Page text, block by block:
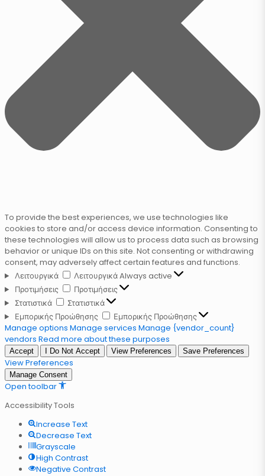
To provide the best experiences, we use technologies like
cookies to store and/or access device information. Consenting to
these technologies will allow us to process data such as browsing
behavior or unique IDs on this site. Not consenting or withdrawing
consent, may adversely affect certain features and functions.
Λειτουργικά
ΛειτουργικάAlways active
Προτιμήσεις
Προτιμήσεις
Στατιστικά
Στατιστικά
Εμπορικής Προώθησης
Εμπορικής Προώθησης
Manage options Manage services Manage {vendor_count}
vendors Read more about these purposes
Accept I Do Not Accept View Preferences Save Preferences
View Preferences
Manage Consent
Open toolbar
Accessibility Tools
Increase Text
Decrease Text
Grayscale
High Contrast
Negative Contrast